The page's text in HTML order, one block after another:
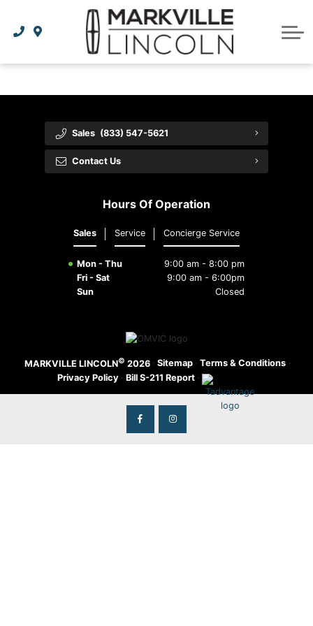
Order Parts
Premium Maintenance Plan
Tires
Apply For Credit
Vehicle Care
Lincoln Effortless Ownership Privileges
Lincoln Effortless Ownership Privileges
Meet Your Lincoln Concierge
Dealer Info
Employment Opportunities
Feedback
Community Involvement
Sales (833) 547-5621
Contact Us
Hours Of Operation
Sales Service Concierge Service
Mon - Thu
9:00 am - 8:00 pm
Fri - Sat
9:00 am - 6:00pm
Sun
Closed
MARKVILLE LINCOLN© 2026 · Sitemap · Terms & Conditions ·
Privacy Policy · Bill S-211 Report ·